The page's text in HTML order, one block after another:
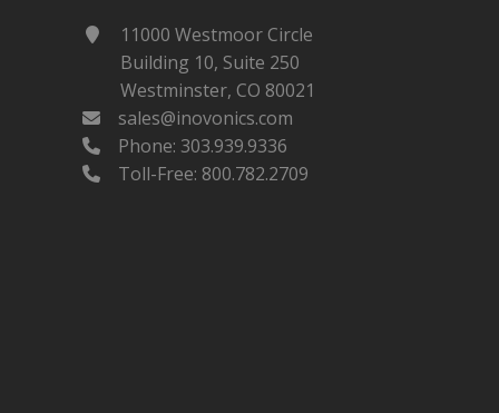
11000 Westmoor Circle
Building 10, Suite 250
Westminster, CO 80021
sales@inovonics.com
Phone: 303.939.9336
Toll-Free: 800.782.2709